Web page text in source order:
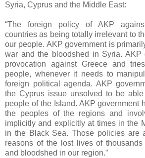
Syria, Cyprus and the Middle East:
“The foreign policy of AKP
countries as being totally irrelevant to
our people. AKP government is
war and the bloodshed in Syria. AKP
provocation against Greece and
people, whenever it needs to
foreign political agenda. AKP
the Cyprus issue unsolved to be
people of the Island. AKP government
the peoples of the regions and
implicitly and explicitly at times in the
in the Black Sea. Those policies are
reasons of the lost lives of
and bloodshed in our region.”